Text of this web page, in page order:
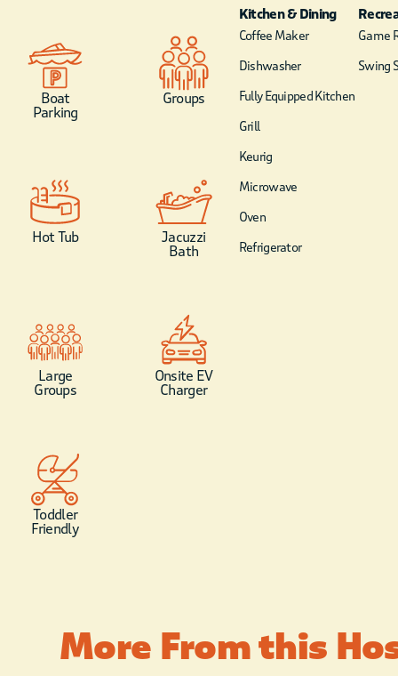
Boat
Parking
Groups
Hot Tub
Jacuzzi
Bath
Large
Groups
Onsite EV
Charger
Toddler
Friendly
Kitchen & Dining
Coffee Maker
Dishwasher
Fully Equipped Kitchen
Grill
Keurig
Microwave
Oven
Refrigerator
Game
Swing
More From this